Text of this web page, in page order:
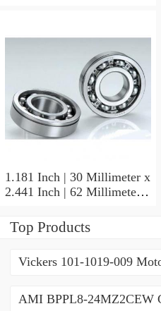
1.181 Inch | 30 Millimeter x
2.441 Inch | 62 Millimeter x
NSK NU2206W Cylindrical
Roller Bearings
Top Products
Vickers 101-1019-009
AMI BPPL8-24MZ2CEW